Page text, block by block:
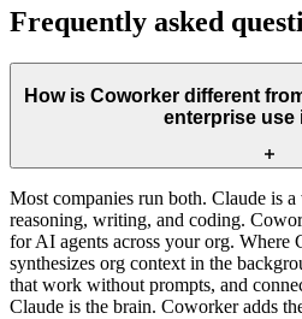
Frequently asked
How is Coworker different
enterprise use
Most companies run both. Claude is
reasoning, writing, and coding.
for AI agents across your org. Where
synthesizes org context in the
that work without prompts, and
Claude is the brain. Coworker adds